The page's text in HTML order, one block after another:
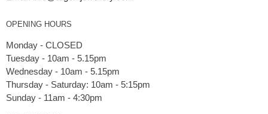
OPENING HOURS
Monday - CLOSED
Tuesday - 10am - 5.15pm
Wednesday - 10am - 5.15pm
Thursday - Saturday: 10am - 5:15pm